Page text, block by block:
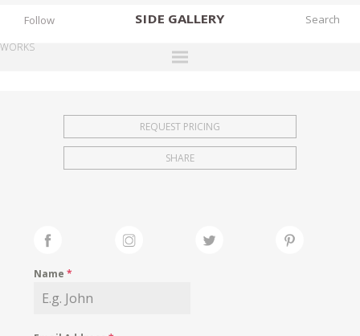
SIDE GALLERY
EXHIBITIONS
FAIRS
Follow
WORKS
REQUEST PRICING
SHARE
Name*